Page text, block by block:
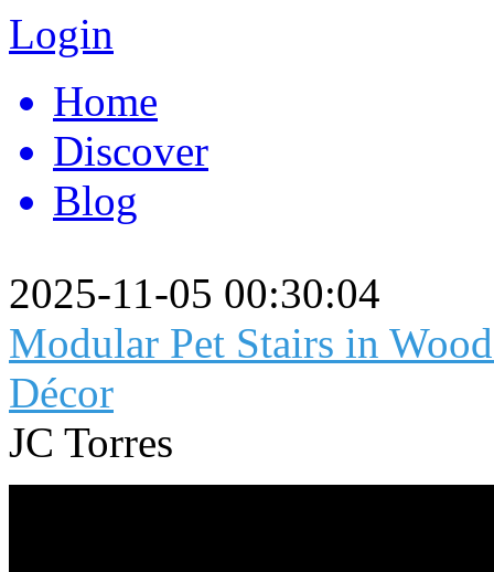
Login
Home
Discover
Blog
2025-11-05 00:30:04
Modular Pet Stairs in
Décor
JC Torres